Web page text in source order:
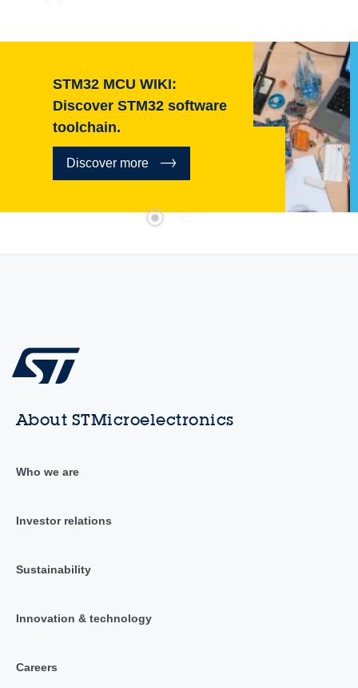
STM32 MCU WIKI:
Discover STM32 software
toolchain.
Discover more
About STMicroelectronics
Who we are
Investor relations
Sustainability
Innovation & technology
Careers